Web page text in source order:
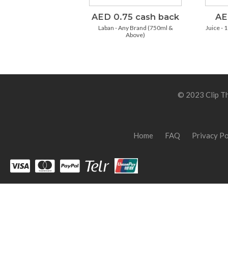
AED 0.75 cash back
Laban - Any Brand (750ml &
Above)
Juice -
© 2023 Clip
Home FAQ Privacy